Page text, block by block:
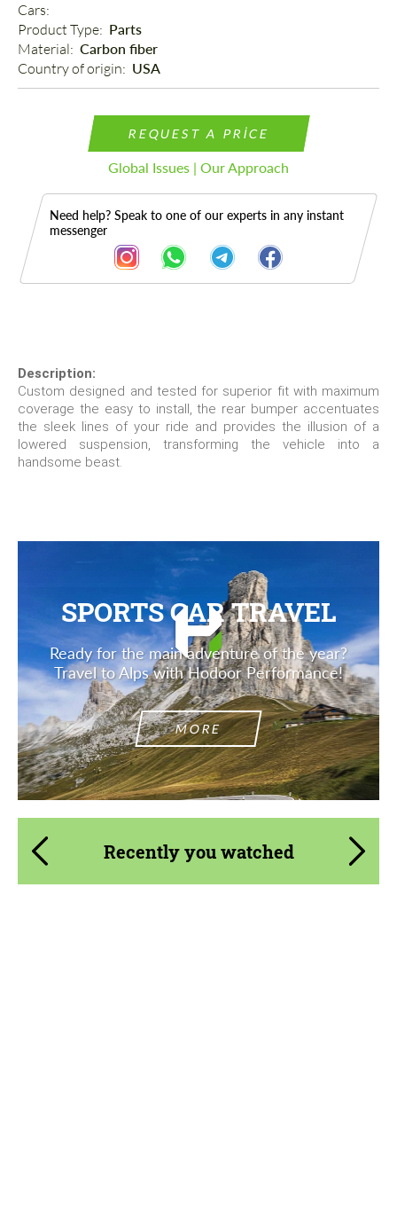
Cars:
Product Type: Parts
Material: Carbon fiber
Country of origin: USA
REQUEST A PRICE
Global Issues | Our Approach
Need help? Speak to one of our experts in any instant
messenger
Description
Description:
Custom designed and tested for superior fit with maximum
coverage the easy to install, the rear bumper accentuates
the sleek lines of your ride and provides the illusion of a
lowered suspension, transforming the vehicle into a
handsome beast.
SPORTS CAR TRAVEL
Ready for the main adventure of the year?
Travel to Alps with Hodoor Performance!
MORE
Recently you watched